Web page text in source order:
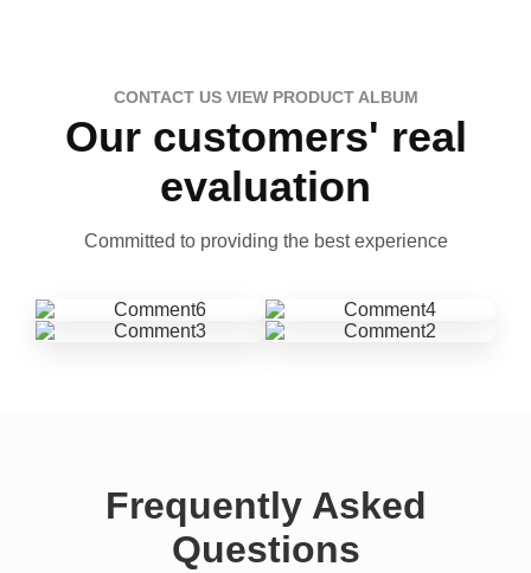
CONTACT US VIEW PRODUCT ALBUM
Our customers' real
evaluation
Committed to providing the best experience
Frequently Asked
Questions